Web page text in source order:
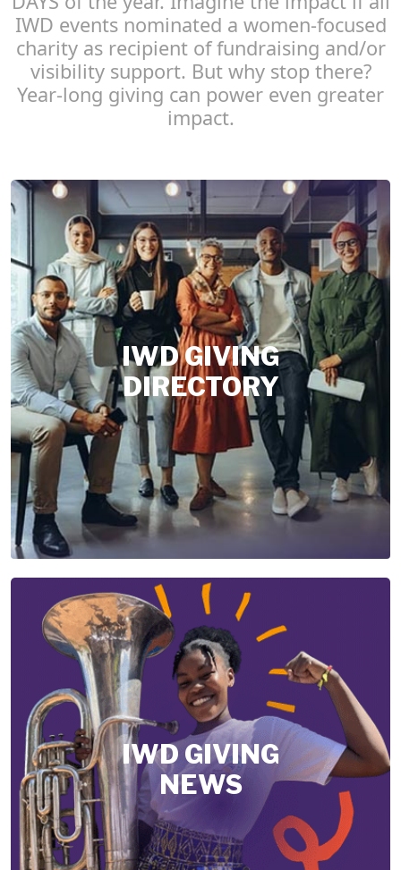
IWD events nominated a women-focused
charity as recipient of fundraising and/or
visibility support. But why stop there?
Year-long giving can power even greater
impact.
IWD GIVING
DIRECTORY
IWD GIVING
NEWS